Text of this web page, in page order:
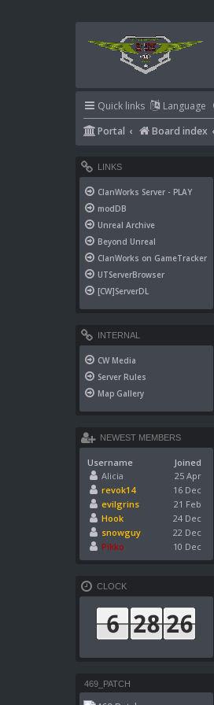
Quick links Language
Portal
Board index
LINKS
ClanWorks Server - PLAY
modDB
Unreal Archive
Beyond Unreal
ClanWorks on GameTracker
UTServerBrowser
[CW]ServerDL
INTERNAL
CW Media
Server Rules
Map Gallery
NEWEST MEMBERS
Username
Joined
Alicia
25 Apr
revok14
16 Dec
evilgrins
21 Feb
Hook
24 Dec
snowguy
22 Dec
Pikko
10 Dec
CLOCK
469_PATCH